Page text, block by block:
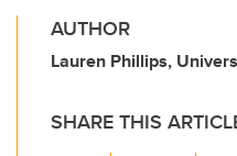
AUTHOR
Lauren Phillips,
SHARE THIS